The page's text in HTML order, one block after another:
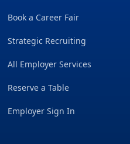
Book a Career Fair
Strategic Recruiting
All Employer Services
Reserve a Table
Employer Sign In